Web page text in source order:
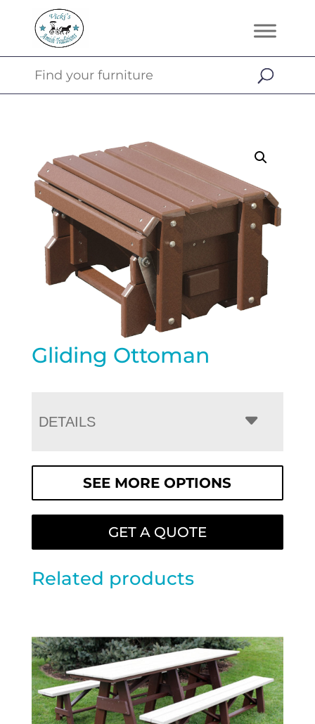
Gliding Ottoman
DETAILS
SEE MORE OPTIONS
GET A QUOTE
Related products